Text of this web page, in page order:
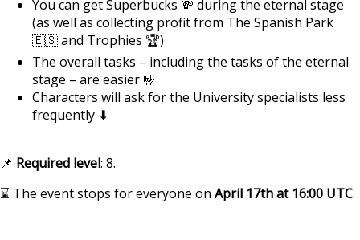
You can get Superbucks 💸 during the eternal stage
(as well as collecting profit from The Spanish Park
🇪🇸 and Trophies 🏆)
The overall tasks – including the tasks of the eternal
stage – are easier 🤟
Characters will ask for the University specialists less
frequently ⬇
📌 Required level: 8.
⌛ The event stops for everyone on April 17th at 16:00 UTC.